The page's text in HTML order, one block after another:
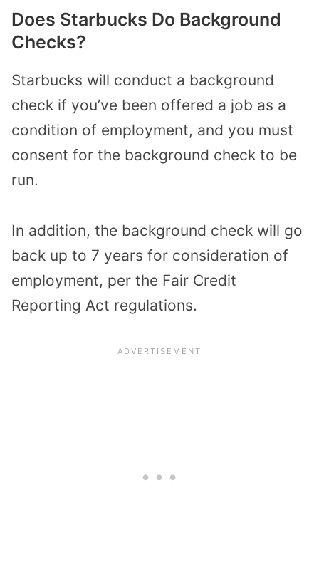
Does Starbucks Do Background
Checks?
Starbucks will conduct a background
check if you’ve been offered a job as a
condition of employment, and you must
consent for the background check to be
run.
In addition, the background check will go
back up to 7 years for consideration of
employment, per the Fair Credit
Reporting Act regulations.